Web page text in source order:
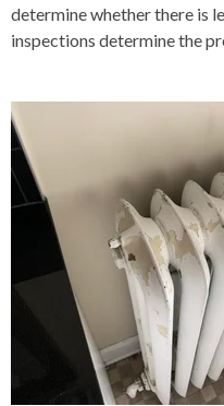
determine whether there is
inspections determine the